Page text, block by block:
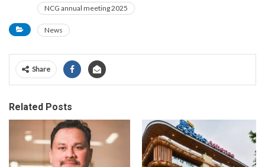
NCG annual meeting 2025
News
Share
Related Posts